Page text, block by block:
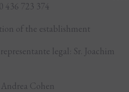
436 723 374
of the establishment
legal: Sr. Joachim
Cohen